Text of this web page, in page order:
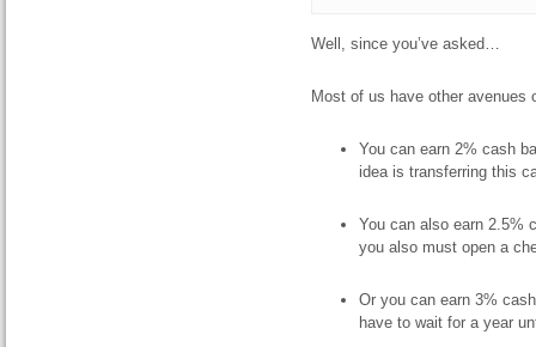
Well, since you’ve asked…
Most of us have other avenues
You can earn 2% cash
idea is transferring this
You can also earn 2.5%
you also must open a
Or you can earn 3%
have to wait for a year